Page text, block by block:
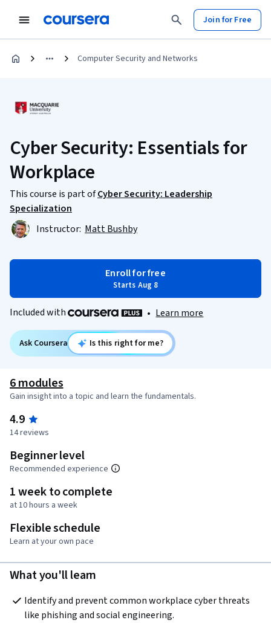
Join for Free
Computer Security and Networks
Cyber Security: Essentials for
Workplace
This course is part ofCyber Security: Leadership
Specialization
Instructor: Matt Bushby
Enroll for free
Starts Aug 8
Included with • Learn more
Ask Coursera Is this right for me?
6 modules
Gain insight into a topic and learn the fundamentals.
4.9
14 reviews
Beginner level
Recommended experience
1 week to complete
at 10 hours a week
Flexible schedule
Learn at your own pace
What you'll learn
Identify and prevent common workplace cyber threats
like phishing and social engineering.